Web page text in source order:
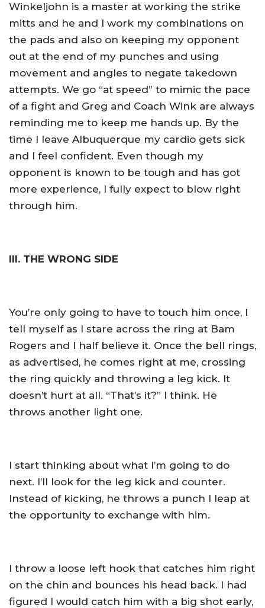
Winkeljohn is a master at working the strike
mitts and he and I work my combinations on
the pads and also on keeping my opponent
out at the end of my punches and using
movement and angles to negate takedown
attempts. We go “at speed” to mimic the pace
of a fight and Greg and Coach Wink are always
reminding me to keep me hands up. By the
time I leave Albuquerque my cardio gets sick
and I feel confident. Even though my
opponent is known to be tough and has got
more experience, I fully expect to blow right
through him.
III. THE WRONG SIDE
You’re only going to have to touch him once, I
tell myself as I stare across the ring at Bam
Rogers and I half believe it. Once the bell rings,
as advertised, he comes right at me, crossing
the ring quickly and throwing a leg kick. It
doesn’t hurt at all. “That’s it?” I think. He
throws another light one.
I start thinking about what I’m going to do
next. I’ll look for the leg kick and counter.
Instead of kicking, he throws a punch I leap at
the opportunity to exchange with him.
I throw a loose left hook that catches him right
on the chin and bounces his head back. I had
figured I would catch him with a big shot early,